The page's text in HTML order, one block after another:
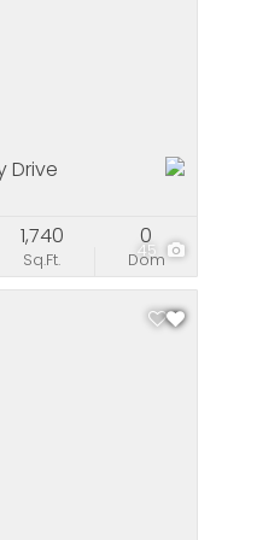
45
Drive
Sq.Ft.
1,740
Dom
0